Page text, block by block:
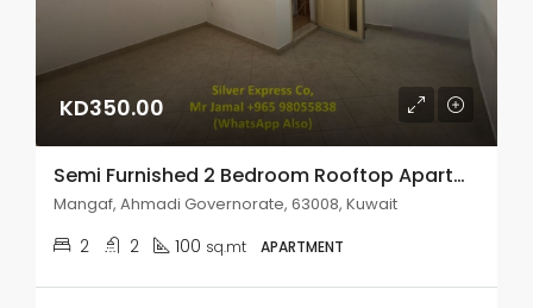
KD350.00
Semi Furnished 2 Bedroom Rooftop Apartment In Mangaf.
Mangaf, Ahmadi Governorate, 63008, Kuwait
2 2 100 sq.mt APARTMENT